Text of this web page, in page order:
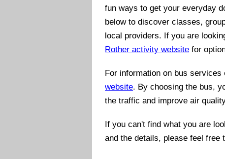
fun ways to get your everyday
below to discover classes,
local providers. If you are
Rother activity website for
For information on bus
website. By choosing the bus,
the traffic and improve air
If you can't find what you are
and the details, please feel free